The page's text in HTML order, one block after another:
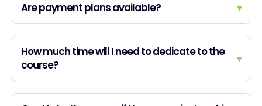
Are payment plans available? ▾
How much time will I need to dedicate to the
course?
▾